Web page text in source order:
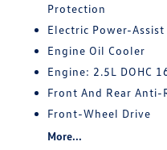
Protection
Electric Power-
Engine Oil Cooler
Engine: 2.5L DOHC
Front And Rear Anti-
Front-Wheel Drive
More...